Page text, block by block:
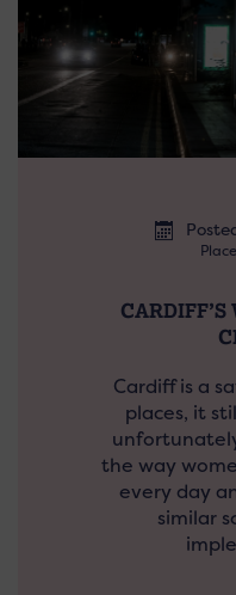
CARDIFF’S
Cardiff is a
places, it
the way
every day
similar